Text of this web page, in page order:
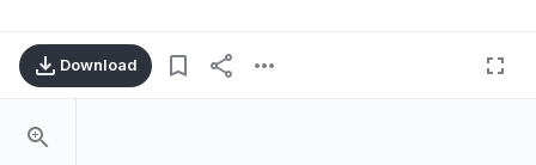
Download